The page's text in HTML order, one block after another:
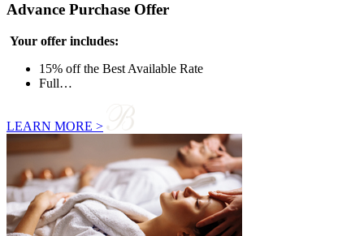
Advance Purchase Offer
Your offer includes:
15% off the Best Available Rate
Full…
LEARN MORE >